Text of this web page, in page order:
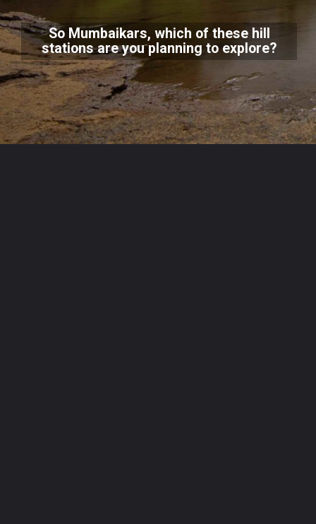
So Mumbaikars, which of these hill
stations are you planning to explore?